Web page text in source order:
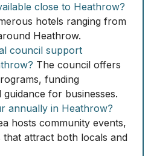
close to Heathrow?
hotels ranging from
Heathrow.
council support
The council offers
funding
for businesses.
annually in Heathrow?
hosts community events,
that attract both locals and